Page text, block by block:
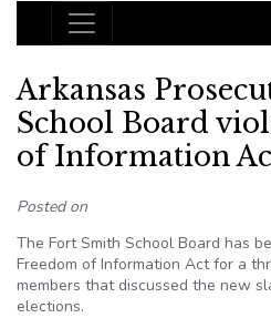
Main Navigation
Arkansas
School Board
of Information
Posted on
The Fort Smith School Board has
Freedom of Information Act for a
members that discussed the new
elections.